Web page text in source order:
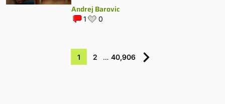
Andrej Barovic
1 0
1 2 … 40,906